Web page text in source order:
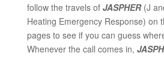
follow the travels of JASPHER(J
Heating Emergency Response) on
pages to see if you can guess
Whenever the call comes in,